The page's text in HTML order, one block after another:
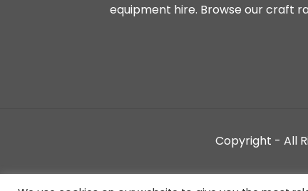
equipment hire. Browse our craft
Copyright - All